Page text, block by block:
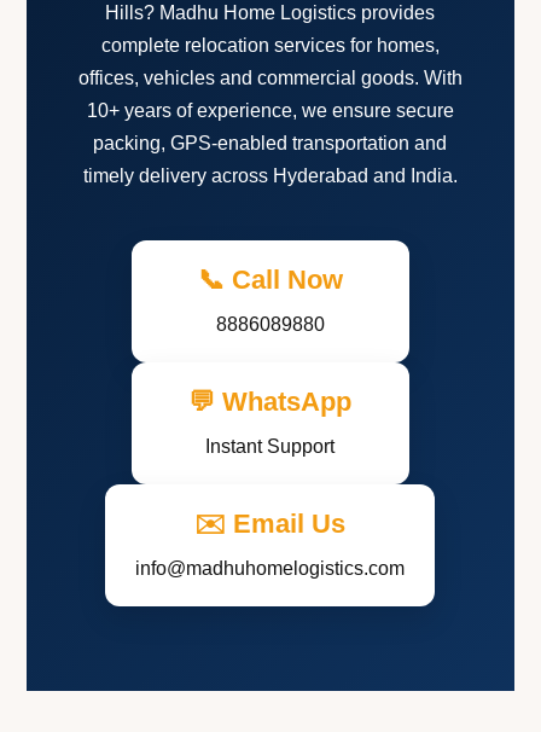
Hills? Madhu Home Logistics provides
complete relocation services for homes,
offices, vehicles and commercial goods. With
10+ years of experience, we ensure secure
packing, GPS-enabled transportation and
timely delivery across Hyderabad and India.
📞 Call Now
8886089880
💬 WhatsApp
Instant Support
✉️ Email Us
info@madhuhomelogistics.com